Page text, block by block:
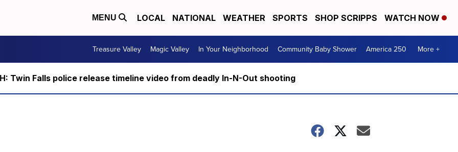
MENU LOCAL NATIONAL WEATHER SPORTS SHOP SCRIPPS WATCH NOW
Treasure Valley Magic Valley In Your Neighborhood Community Baby Shower America 250 More +
Twin Falls police release timeline video from deadly In-N-Out shooting